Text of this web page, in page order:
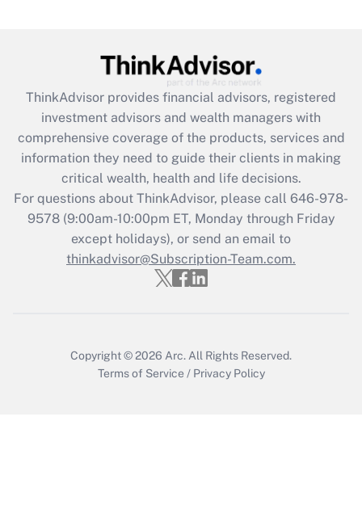
What is the CARES Act employee
retention tax credit that was available
during 2020 and 2021?
Get Answer
Recently Updated Q&As
Who must file a return?
Get Answer
ThinkAdvisor provides financial advisors, registered
investment advisors and wealth managers with
comprehensive coverage of the products, services and
information they need to guide their clients in making
critical wealth, health and life decisions.
For questions about ThinkAdvisor, please call 646-978-
9578(9:00am-10:00pm ET, Monday through Friday
except holidays), or send an email to
thinkadvisor@Subscription-Team.com.
Copyright © 2026 Arc. All Rights Reserved.
Terms of Service / Privacy Policy